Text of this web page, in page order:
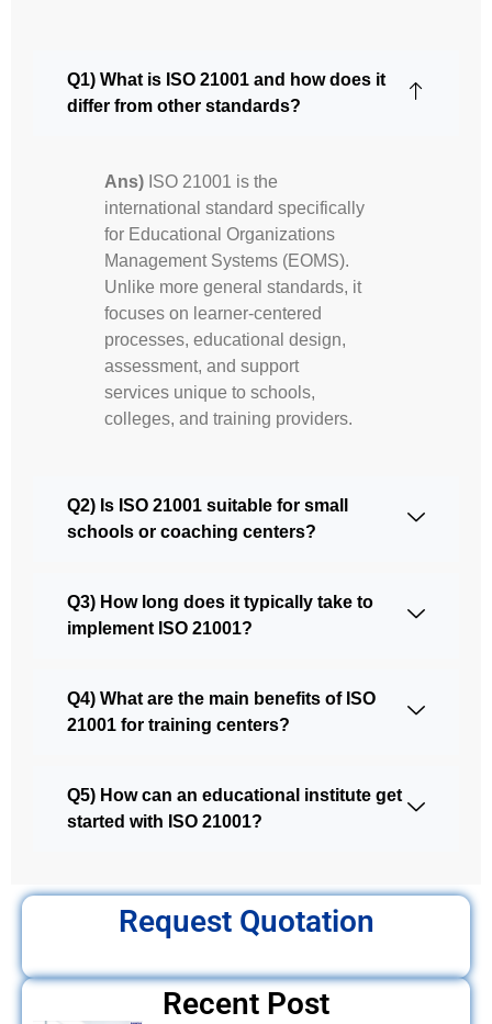
Q1) What is ISO 21001 and how does it
differ from other standards?
Ans) ISO 21001 is the
international standard specifically
for Educational Organizations
Management Systems (EOMS).
Unlike more general standards, it
focuses on learner-centered
processes, educational design,
assessment, and support
services unique to schools,
colleges, and training providers.
Q2) Is ISO 21001 suitable for small
schools or coaching centers?
Q3) How long does it typically take to
implement ISO 21001?
Q4) What are the main benefits of ISO
21001 for training centers?
Q5) How can an educational institute get
started with ISO 21001?
Request Quotation
Recent Post